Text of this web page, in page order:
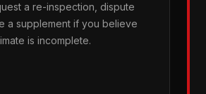
a re-inspection, dispute
a supplement if you believe
is incomplete.